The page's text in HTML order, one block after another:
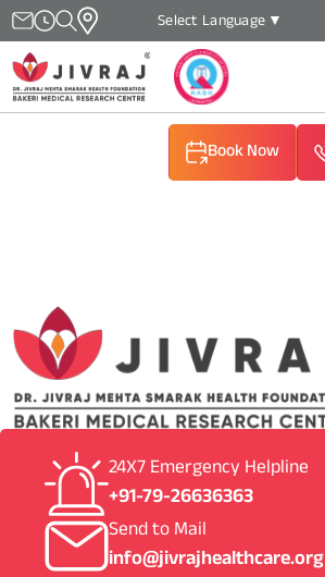
Select Language ▼
Book Now
(Call: +91-79-26636363)
24X7 Emergency Helpline
+91-79-26636363
Send to Mail
info@jivrajhealthcare.org